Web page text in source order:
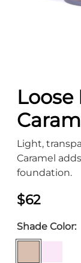
Loose
Light,
Caramel
foundation.
$62
Shade Color